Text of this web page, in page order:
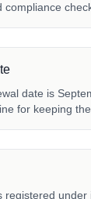
compliance
date is
for keeping
registered under